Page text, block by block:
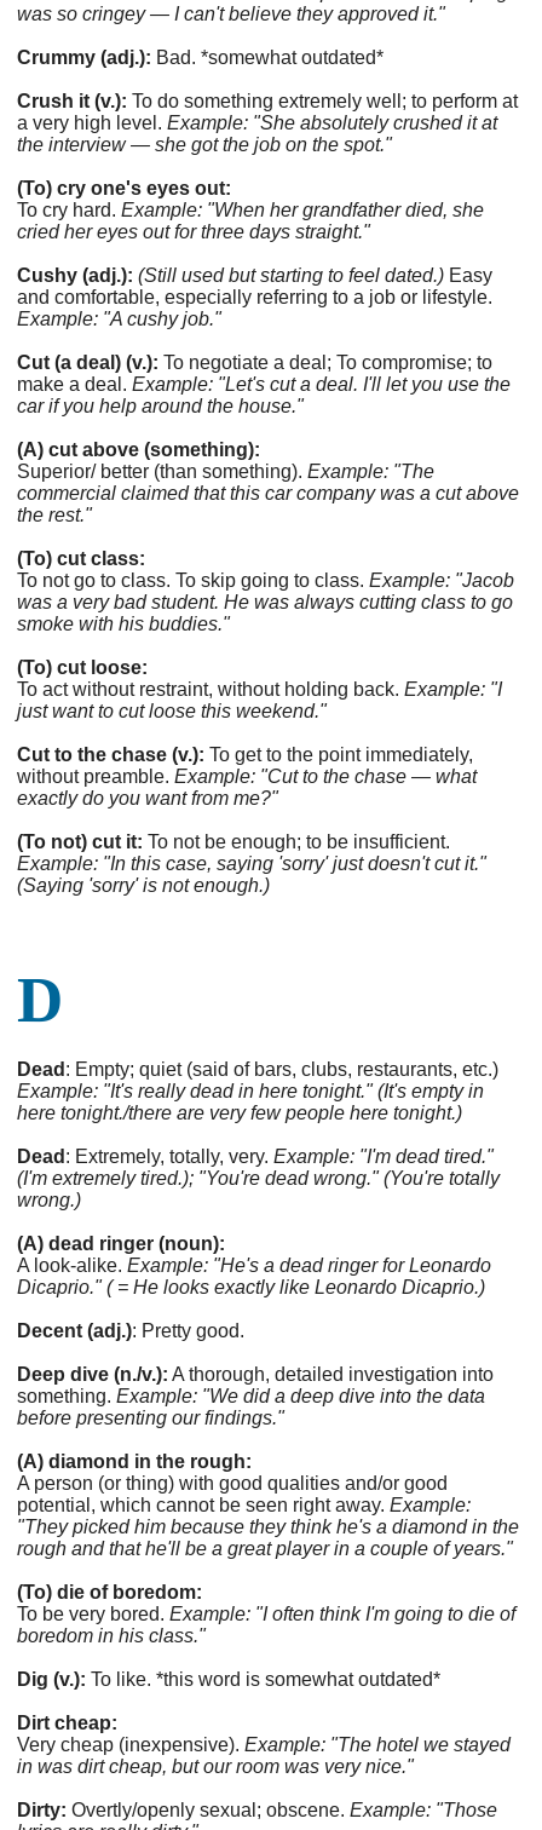
was so cringey — I can't believe they approved it."
Crummy (adj.): Bad. *somewhat outdated*
Crush it (v.): To do something extremely well; to perform at
a very high level. Example: "She absolutely crushed it at
the interview — she got the job on the spot."
(To) cry one's eyes out:
To cry hard. Example: "When her grandfather died, she
cried her eyes out for three days straight."
Cushy (adj.): (Still used but starting to feel dated.) Easy
and comfortable, especially referring to a job or lifestyle.
Example: "A cushy job."
Cut (a deal) (v.): To negotiate a deal; To compromise; to
make a deal. Example: "Let's cut a deal. I'll let you use the
car if you help around the house."
(A) cut above (something):
Superior/ better (than something). Example: "The
commercial claimed that this car company was a cut above
the rest."
(To) cut class:
To not go to class. To skip going to class. Example: "Jacob
was a very bad student. He was always cutting class to go
smoke with his buddies."
(To) cut loose:
To act without restraint, without holding back. Example: "I
just want to cut loose this weekend."
Cut to the chase (v.): To get to the point immediately,
without preamble. Example: "Cut to the chase — what
exactly do you want from me?"
(To not) cut it: To not be enough; to be insufficient.
Example: "In this case, saying 'sorry' just doesn't cut it."
(Saying 'sorry' is not enough.)
D
Dead : Empty; quiet (said of bars, clubs, restaurants, etc.)
Example: "It's really dead in here tonight." (It's empty in
here tonight./there are very few people here tonight.)
Dead : Extremely, totally, very. Example: "I'm dead tired."
(I'm extremely tired.); "You're dead wrong." (You're totally
wrong.)
(A) dead ringer (noun):
A look-alike. Example: "He's a dead ringer for Leonardo
Dicaprio." ( = He looks exactly like Leonardo Dicaprio.)
Decent (adj.): Pretty good.
Deep dive (n./v.): A thorough, detailed investigation into
something. Example: "We did a deep dive into the data
before presenting our findings."
(A) diamond in the rough:
A person (or thing) with good qualities and/or good
potential, which cannot be seen right away. Example:
"They picked him because they think he's a diamond in the
rough and that he'll be a great player in a couple of years."
(To) die of boredom:
To be very bored. Example: "I often think I'm going to die of
boredom in his class."
Dig (v.): To like. *this word is somewhat outdated*
Dirt cheap:
Very cheap (inexpensive). Example: "The hotel we stayed
in was dirt cheap, but our room was very nice."
Dirty: Overtly/openly sexual; obscene. Example: "Those